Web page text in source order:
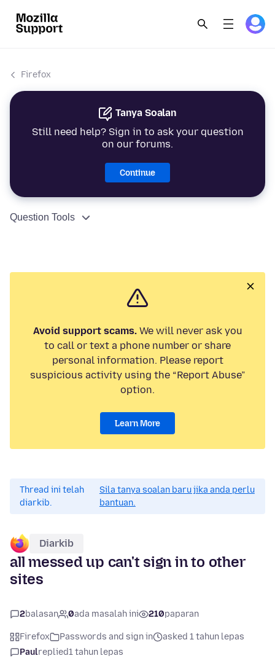
Firefox
Tanya Soalan
Still need help? Sign in to ask your question
on our forums.
Continue
Question Tools
Avoid support scams.We will never ask you
to call or text a phone number or share
personal information. Please report
suspicious activity using the “Report Abuse”
option.
Learn More
Thread ini telah
diarkib.
Sila tanya soalan baru jika anda perlu
bantuan.
Diarkib
all messed up can't sign in to other
sites
2balasan 0ada masalah ini 210paparan
Firefox Passwords and sign in
asked 1 tahun lepas
Paulreplied1 tahun lepas